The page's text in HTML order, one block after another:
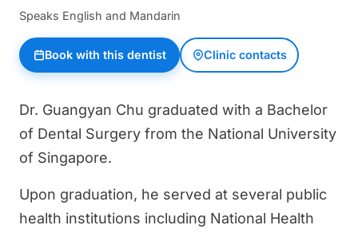
Speaks English and Mandarin
Book with this dentist Clinic contacts
Dr. Guangyan Chu graduated with a Bachelor
of Dental Surgery from the National University
of Singapore.
Upon graduation, he served at several public
health institutions including National Health